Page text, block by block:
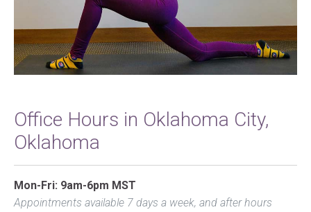
Office Hours in Oklahoma City,
Oklahoma
Mon-Fri: 9am-6pm MST
Appointments available 7 days a week, and after hours